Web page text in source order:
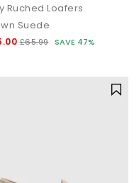
Ruched Loafers
Suede
£65.99 SAVE 47%